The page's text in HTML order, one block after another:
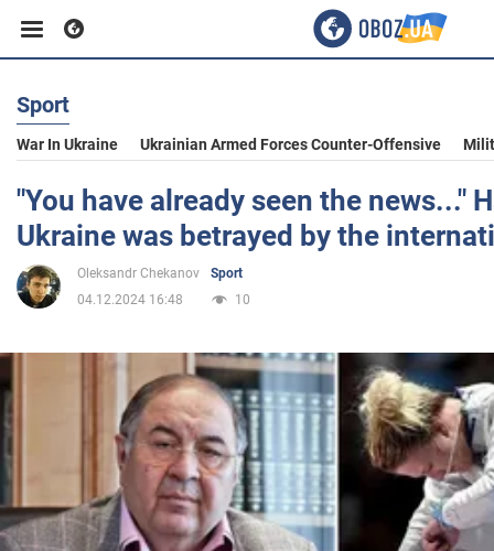
Business
Sport
Entertainment
War in Ukraine
Sport
War In Ukraine Ukrainian Armed Forces Counter-Offensive
"You have already seen the news..."
Ukraine was betrayed by the
Oleksandr Chekanov
Sport
04.12.2024 16:48
10